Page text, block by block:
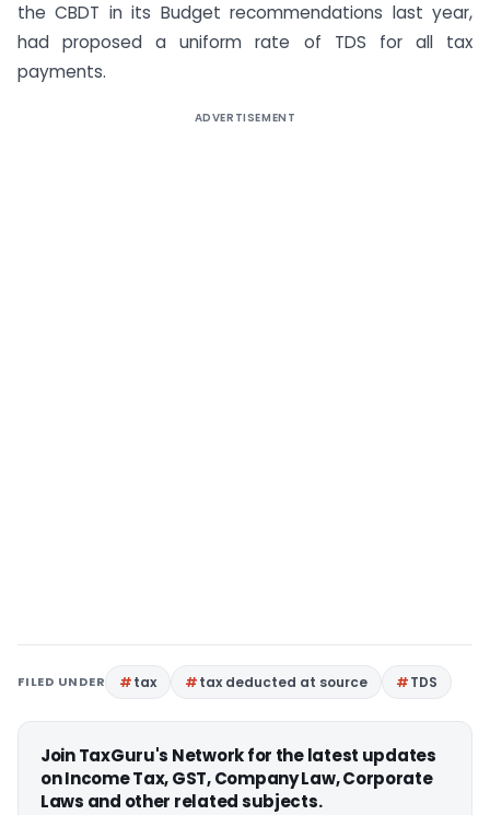
the CBDT in its Budget recommendations last year,
had proposed a uniform rate of TDS for all tax
payments.
ADVERTISEMENT
FILED UNDER tax tax deducted at source TDS
Join TaxGuru's Network for the latest updates
on Income Tax, GST, Company Law, Corporate
Laws and other related subjects.